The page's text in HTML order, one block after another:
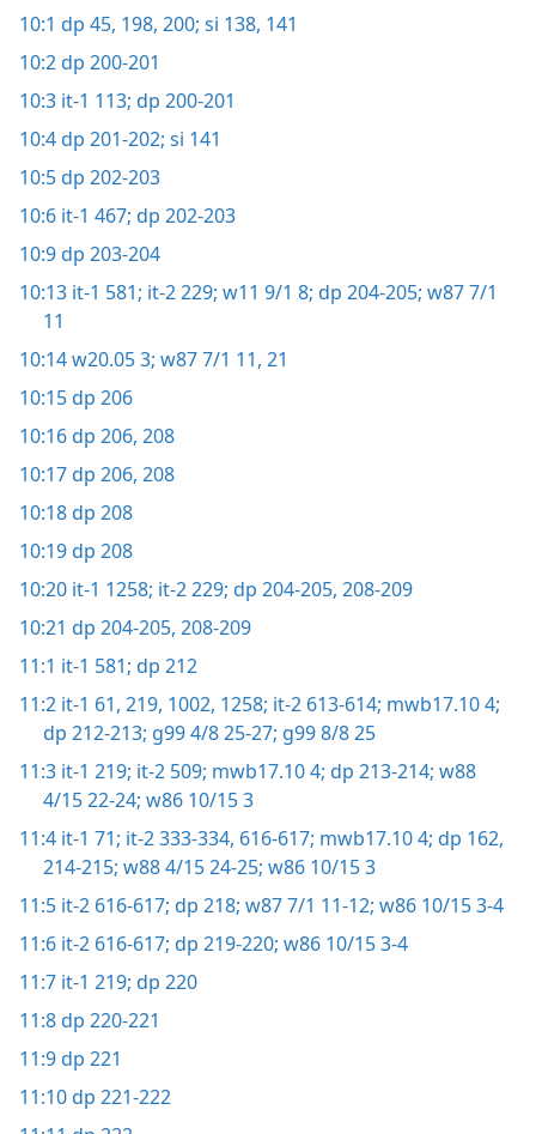
10:1 dp 45, 198, 200; si 138, 141
10:2dp 200-201
10:3 it-1 113; dp 200-201
10:4dp 201-202; si 141
10:5dp 202-203
10:6 it-1 467; dp 202-203
10:9dp 203-204
10:13 it-1 581; it-2 229; w11 9/1 8; dp 204-205; w87 7/1
11
10:14w20.05 3; w87 7/1 11, 21
10:15dp 206
10:16dp 206, 208
10:17dp 206, 208
10:18dp 208
10:19dp 208
10:20 it-1 1258; it-2 229; dp 204-205, 208-209
10:21 dp 204-205, 208-209
11:1 it-1 581; dp 212
11:2 it-1 61, 219, 1002, 1258; it-2 613-614; mwb17.10 4;
dp 212-213; g99 4/8 25-27; g99 8/8 25
11:3 it-1 219; it-2 509; mwb17.10 4; dp 213-214; w88
4/15 22-24; w86 10/15 3
11:4 it-1 71; it-2 333-334, 616-617; mwb17.10 4; dp 162,
214-215; w88 4/15 24-25; w86 10/15 3
11:5 it-2 616-617; dp 218; w87 7/1 11-12; w86 10/15 3-4
11:6 it-2 616-617; dp 219-220; w86 10/15 3-4
11:7 it-1 219; dp 220
11:8dp 220-221
11:9dp 221
11:10dp 221-222